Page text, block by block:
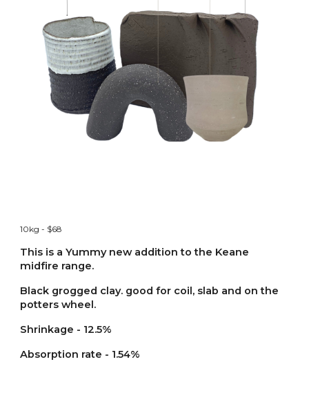
10kg - $68
This is a Yummy new addition to the Keane
midfire range.
Black grogged clay. good for coil, slab and on the
potters wheel.
Shrinkage - 12.5%
Absorption rate - 1.54%